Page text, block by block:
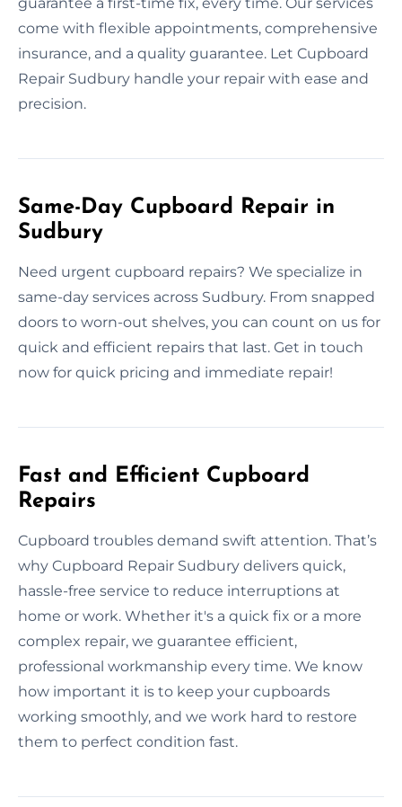
come with flexible appointments, comprehensive
insurance, and a quality guarantee. Let Cupboard
Repair Sudbury handle your repair with ease and
precision.
Same-Day Cupboard Repair in
Sudbury
Need urgent cupboard repairs? We specialize in
same-day services across Sudbury. From snapped
doors to worn-out shelves, you can count on us for
quick and efficient repairs that last. Get in touch
now for quick pricing and immediate repair!
Fast and Efficient Cupboard
Repairs
Cupboard troubles demand swift attention. That’s
why Cupboard Repair Sudbury delivers quick,
hassle-free service to reduce interruptions at
home or work. Whether it's a quick fix or a more
complex repair, we guarantee efficient,
professional workmanship every time. We know
how important it is to keep your cupboards
working smoothly, and we work hard to restore
them to perfect condition fast.